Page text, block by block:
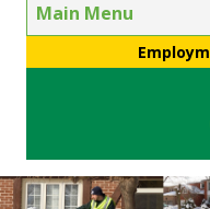
Main Menu